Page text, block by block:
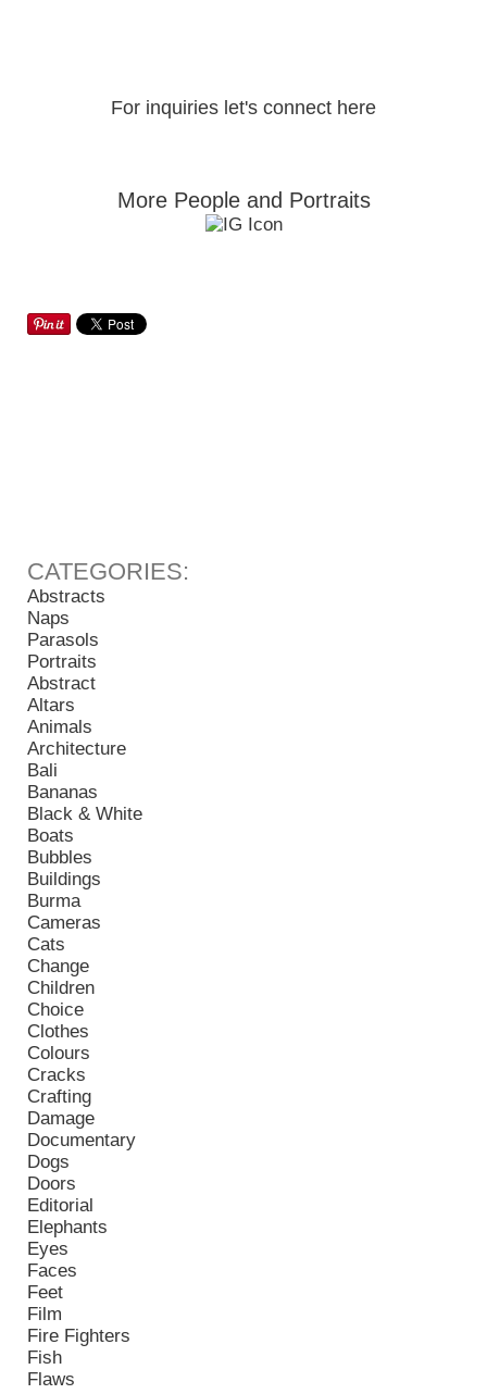
For inquiries let's connect here
More People and Portraits
Abstracts
Naps
Parasols
Portraits
Abstract
Altars
Animals
Architecture
Bali
Bananas
Black & White
Boats
Bubbles
Buildings
Burma
Cameras
Cats
Change
Children
Choice
Clothes
Colours
Cracks
Crafting
Damage
Documentary
Dogs
Doors
Editorial
Elephants
Eyes
Faces
Feet
Film
Fire Fighters
Fish
Flaws